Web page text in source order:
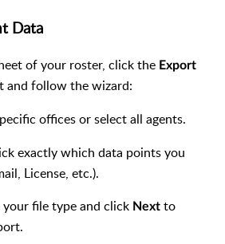
Data
of your roster, click the Export
and follow the wizard:
offices or select all agents.
exactly which data points you
License, etc.).
your file type and click Next to